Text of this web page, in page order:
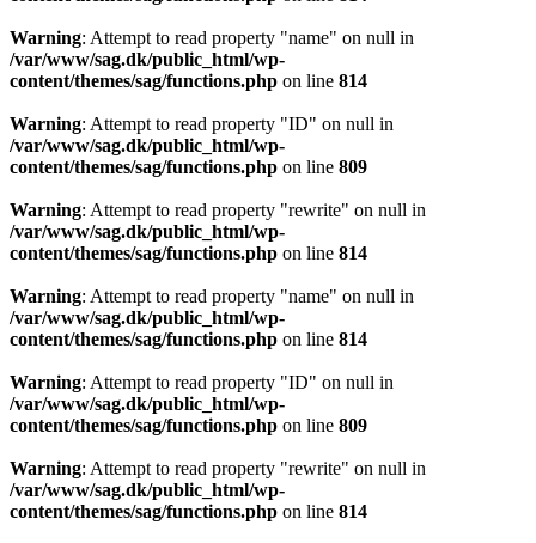
Warning: Attempt to read property "name" on null in
/var/www/sag.dk/public_html/wp-
content/themes/sag/functions.php on line 814
Warning: Attempt to read property "ID" on null in
/var/www/sag.dk/public_html/wp-
content/themes/sag/functions.php on line 809
Warning: Attempt to read property "rewrite" on null in
/var/www/sag.dk/public_html/wp-
content/themes/sag/functions.php on line 814
Warning: Attempt to read property "name" on null in
/var/www/sag.dk/public_html/wp-
content/themes/sag/functions.php on line 814
Warning: Attempt to read property "ID" on null in
/var/www/sag.dk/public_html/wp-
content/themes/sag/functions.php on line 809
Warning: Attempt to read property "rewrite" on null in
/var/www/sag.dk/public_html/wp-
content/themes/sag/functions.php on line 814